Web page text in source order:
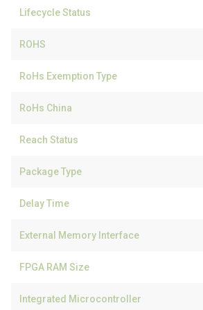
Lifecycle Status
ROHS
RoHs Exemption Type
RoHs China
Reach Status
Package Type
Delay Time
External Memory Interface
FPGA RAM Size
Integrated Microcontroller